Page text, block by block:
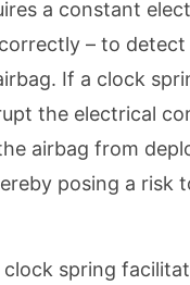
a constant
– to detect
If a clock
the electrical
airbag from
posing a risk
spring